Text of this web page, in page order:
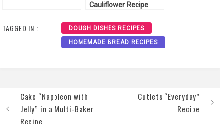
Cauliflower Recipe
TAGGED IN : DOUGH DISHES RECIPES
HOMEMADE BREAD RECIPES
PostCake “Napoleon with
Jelly” in a Multi-Baker
Recipe
Cutlets “Everyday”
Recipe